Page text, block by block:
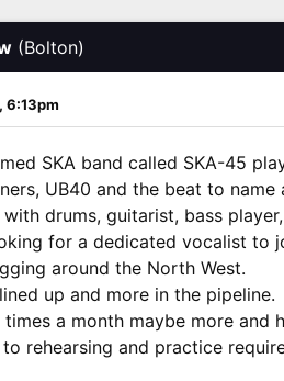
(Bolton)
6:13pm
SKA band called SKA-45
UB40 and the beat to name
with drums, guitarist, bass
for a dedicated vocalist to
around the North West.
up and more in the pipeline.
a month maybe more and
rehearsing and practice